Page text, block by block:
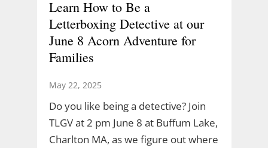
Learn How to Be a
Letterboxing Detective at our
June 8 Acorn Adventure for
Families
May 22, 2025
Do you like being a detective? Join
TLGV at 2 pm June 8 at Buffum Lake,
Charlton MA, as we figure out where